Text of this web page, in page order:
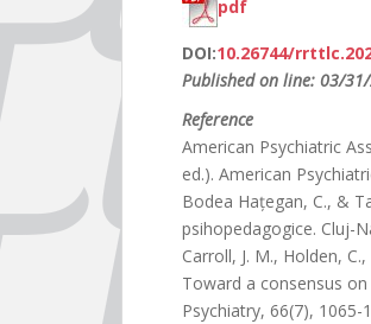
pdf
DOI:10.26744/
Published on line: 03/
Reference
American Psychiatric
ed.). American
Bodea Hațegan, C., &
psihopedagogice. Cluj-
Carroll, J. M., Holden,
Toward a consensus
Psychiatry, 66(7),